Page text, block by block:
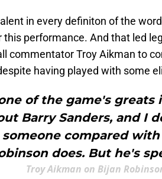
in every definiton of the
performance. And that led
commentator Troy Aikman to
having played with some
of the game's greats
Barry Sanders, and I
compared
does. But he's
Troy Aikman on Bijan